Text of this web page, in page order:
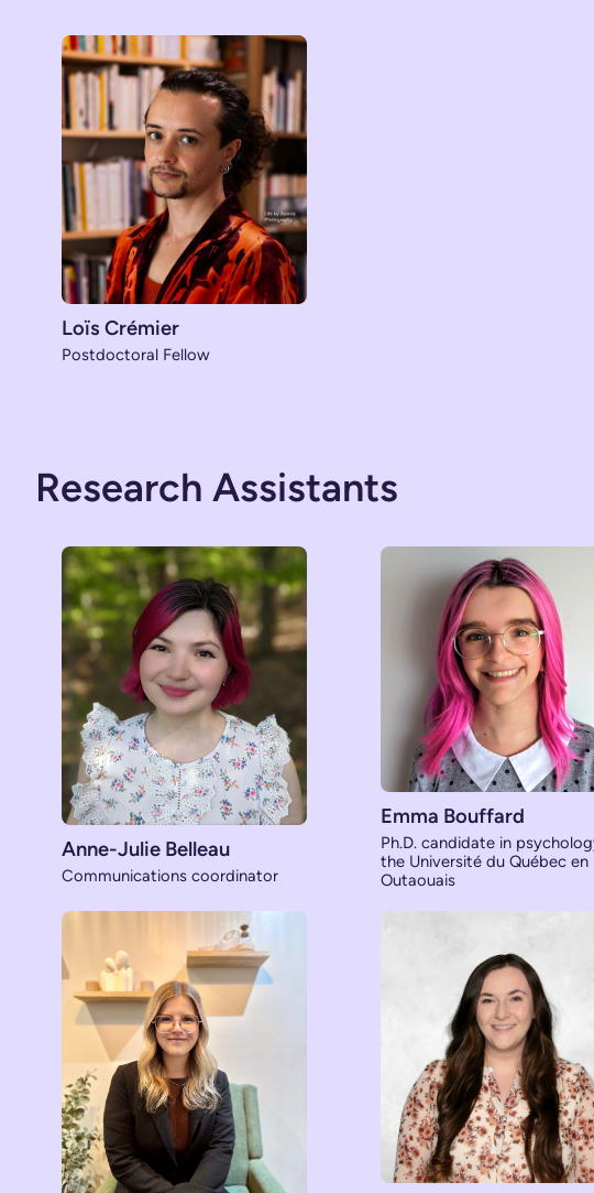
Loïs Crémier
Postdoctoral Fellow
Research Assistants
Anne-Julie Belleau
Communications coordinator
Emma Bouffard
Ph.D. candidate in
the Université du Québec en
Outaouais